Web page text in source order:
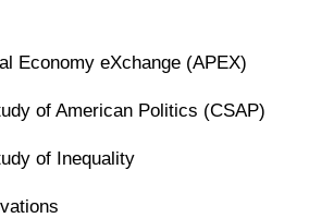
Economy eXchange (APEX)
of American Politics (CSAP)
of Inequality